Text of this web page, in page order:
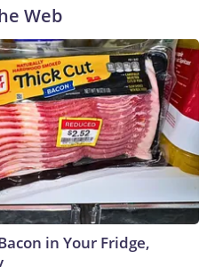
Web
in Your Fridge,